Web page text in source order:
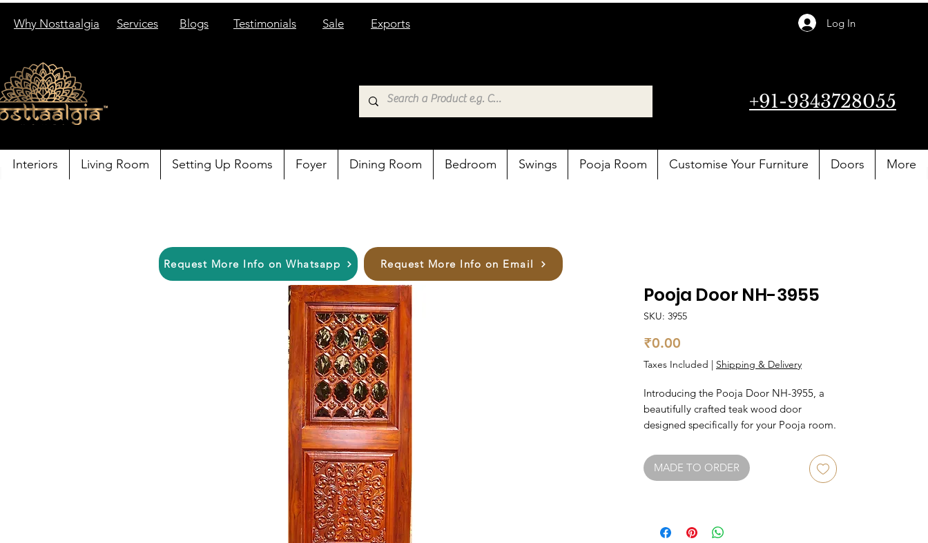
Why Nosttaalgia Services Blogs Testimonials Sale Exports Log In
+91-9343728055
Interiors Living Room Setting Up Rooms Foyer Dining Room Bedroom Swings Pooja Room Customise Your Furniture Doors More
Pooja Door NH-3955
SKU: 3955
₹0.00
Taxes Included | Shipping & Delivery
Introducing the Pooja Door NH-3955, a
beautifully crafted teak wood door
designed specifically for your Pooja room.
carvings and a rich finish that will add
elegance and charm to your home.
sacred space for your daily prayers and
MADE TO ORDER
Request More Info on Whatsapp Request More Info on Email